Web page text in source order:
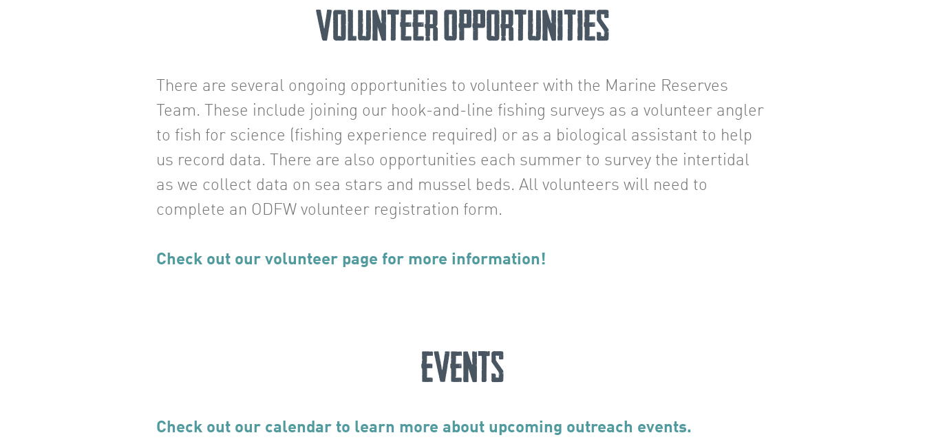
Volunteer Opportunities
There are several ongoing opportunities to volunteer with the Marine Reserves
Team. These include joining our hook-and-line fishing surveys as a volunteer angler
to fish for science (fishing experience required) or as a biological assistant to help
us record data. There are also opportunities each summer to survey the intertidal
as we collect data on sea stars and mussel beds. All volunteers will need to
complete an ODFW volunteer registration form.
Check out our volunteer page for more information!
Events
Check out our calendar to learn more about upcoming outreach events.